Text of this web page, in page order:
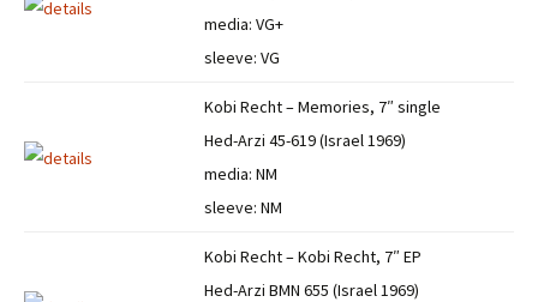
media: VG+
sleeve: VG
Kobi Recht – Memories, 7″ single
Hed-Arzi 45-619 (Israel 1969)
media: NM
sleeve: NM
Kobi Recht – Kobi Recht, 7″ EP
Hed-Arzi BMN 655 (Israel 1969)